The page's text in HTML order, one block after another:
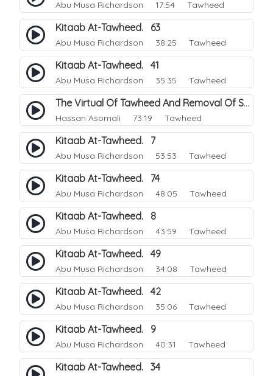
Abu Musa Richardson 17:54 Tawheed
Kitaab At-Tawheed. 63
Abu Musa Richardson 38:25 Tawheed
Kitaab At-Tawheed. 41
Abu Musa Richardson 35:35 Tawheed
The Virtual Of Tawheed And Removal Of Sins.
Hassan Asomali 73:19 Tawheed
Kitaab At-Tawheed. 7
Abu Musa Richardson 53:53 Tawheed
Kitaab At-Tawheed. 74
Abu Musa Richardson 48:05 Tawheed
Kitaab At-Tawheed. 8
Abu Musa Richardson 43:59 Tawheed
Kitaab At-Tawheed. 49
Abu Musa Richardson 34:08 Tawheed
Kitaab At-Tawheed. 42
Abu Musa Richardson 35:06 Tawheed
Kitaab At-Tawheed. 9
Abu Musa Richardson 40:31 Tawheed
Kitaab At-Tawheed. 34